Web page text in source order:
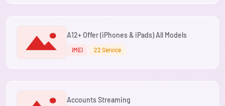
A12+ Offer (iPhones & iPads) All Models
IMEI 22 Service
Accounts Streaming